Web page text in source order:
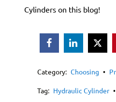
Cylinderson this blog!
 
Category: Choosing •
Tag: Hydraulic Cylinder •